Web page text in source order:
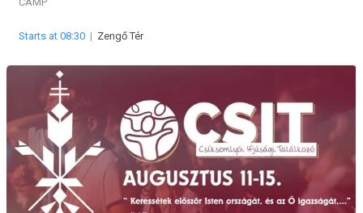
Starts at 08:30 | Zengő Tér